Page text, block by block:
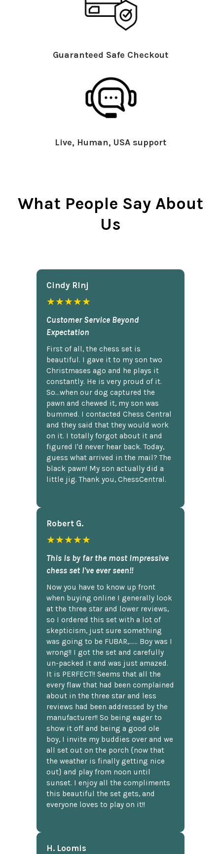
Guaranteed Safe Checkout
Live, Human, USA support
What People Say About
Us
Cindy Rlnj
★★★★★
Customer Service Beyond
Expectation
First of all, the chess set is
beautiful. I gave it to my son two
Christmases ago and he plays it
constantly. He is very proud of it.
So...when our dog captured the
pawn and chewed it, my son was
bummed. I contacted Chess Central
and they said that they would work
on it. I totally forgot about it and
figured I'd never hear back. Today,
guess what arrived in the mail? The
black pawn! My son actually did a
little jig. Thank you, ChessCentral.
Robert G.
★★★★★
This is by far the most impressive
chess set I've ever seen!!
Now you have to know up front
when buying online I generally look
at the three star and lower reviews,
so I ordered this set with a lot of
skepticism, just sure something
was going to be FUBAR,...... Boy was I
wrong!! I got the set and carefully
un-packed it and was just amazed.
It is PERFECT!! Seems that all the
every flaw that had been complained
about in the three star and less
reviews had been addressed by the
manufacturer!! So being eager to
show it off and being a good ole
boy, I invite my buddies over and we
all set out on the porch {now that
the weather is finally getting nice
out} and play from noon until
sunset. I enjoy all the compliments
this beautiful the set gets, and
everyone loves to play on it!!
H. Loomis